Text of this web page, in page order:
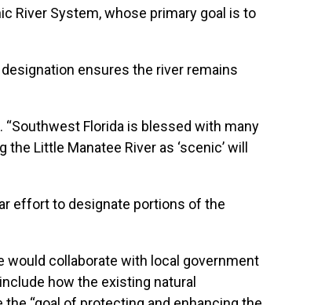
River System, whose primary goal is to
ensures the river remains
“Southwest Florida is blessed with many
Little Manatee River as ‘scenic’ will
effort to designate portions of the
would collaborate with local government
how the existing natural